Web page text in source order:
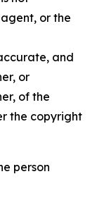
or the
and
or
of the
the copyright
person